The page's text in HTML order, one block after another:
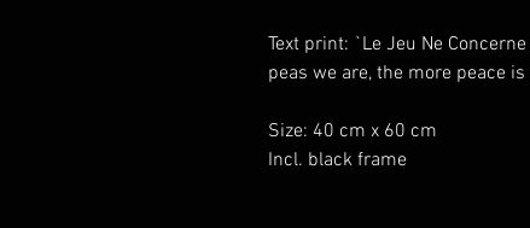
Text print: `Le Jeu Ne
peas we are, the more peace
Size: 40 cm x 60 cm
Incl. black frame